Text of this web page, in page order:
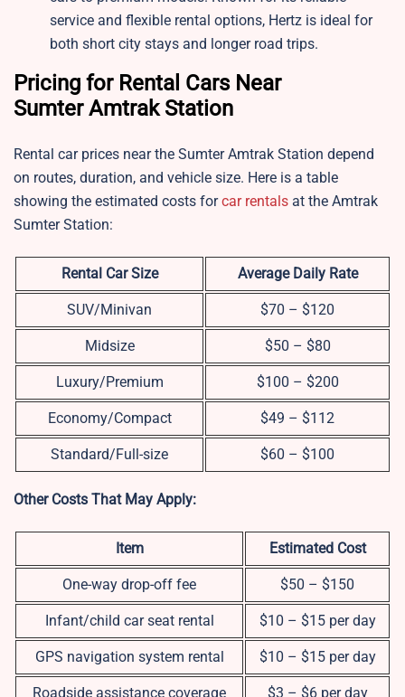
service and flexible rental options, Hertz is ideal for
both short city stays and longer road trips.
Pricing for Rental Cars Near
Sumter Amtrak Station
Rental car prices near the Sumter Amtrak Station depend
on routes, duration, and vehicle size. Here is a table
showing the estimated costs forcar rentals at the Amtrak
Sumter Station:
Rental Car Size Average Daily Rate
SUV/Minivan $70 – $120
Midsize $50 – $80
Luxury/Premium $100 – $200
Economy/Compact $49 – $112
Standard/Full-size $60 – $100
Other Costs That May Apply:
Item Estimated Cost
One-way drop-off fee $50 – $150
Infant/child car seat rental $10 – $15 per day
GPS navigation system rental $10 – $15 per day
Roadside assistance coverage $3 – $6 per day